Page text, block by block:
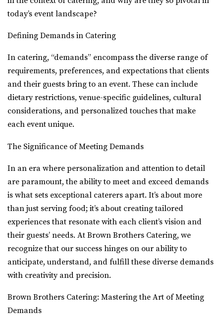
today’s event landscape?
Defining Demands in Catering
In catering, “demands” encompass the diverse range of
requirements, preferences, and expectations that clients
and their guests bring to an event. These can include
dietary restrictions, venue-specific guidelines, cultural
considerations, and personalized touches that make
each event unique.
The Significance of Meeting Demands
In an era where personalization and attention to detail
are paramount, the ability to meet and exceed demands
is what sets exceptional caterers apart. It’s about more
than just serving food; it’s about creating tailored
experiences that resonate with each client’s vision and
their guests’ needs. At Brown Brothers Catering, we
recognize that our success hinges on our ability to
anticipate, understand, and fulfill these diverse demands
with creativity and precision.
Brown Brothers Catering: Mastering the Art of Meeting
Demands